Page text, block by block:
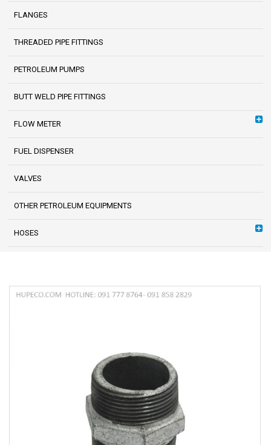
FLANGES
THREADED PIPE FITTINGS
PETROLEUM PUMPS
BUTT WELD PIPE FITTINGS
FLOW METER
FUEL DISPENSER
VALVES
OTHER PETROLEUM EQUIPMENTS
HOSES